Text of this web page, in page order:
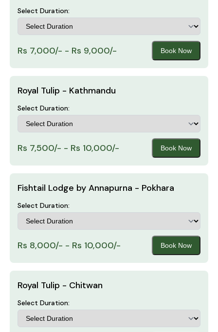
Select Duration:
Rs 7,000/- - Rs 9,000/- Book Now
Royal Tulip - Kathmandu
Select Duration:
Rs 7,500/- - Rs 10,000/- Book Now
Fishtail Lodge by Annapurna - Pokhara
Select Duration:
Rs 8,000/- - Rs 10,000/- Book Now
Royal Tulip - Chitwan
Select Duration: